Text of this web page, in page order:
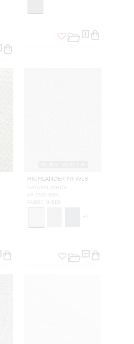
HIGHLANDER FR WLB
NATURAL WHITE
A9 2500 0001
FABRIC SHEER
+4